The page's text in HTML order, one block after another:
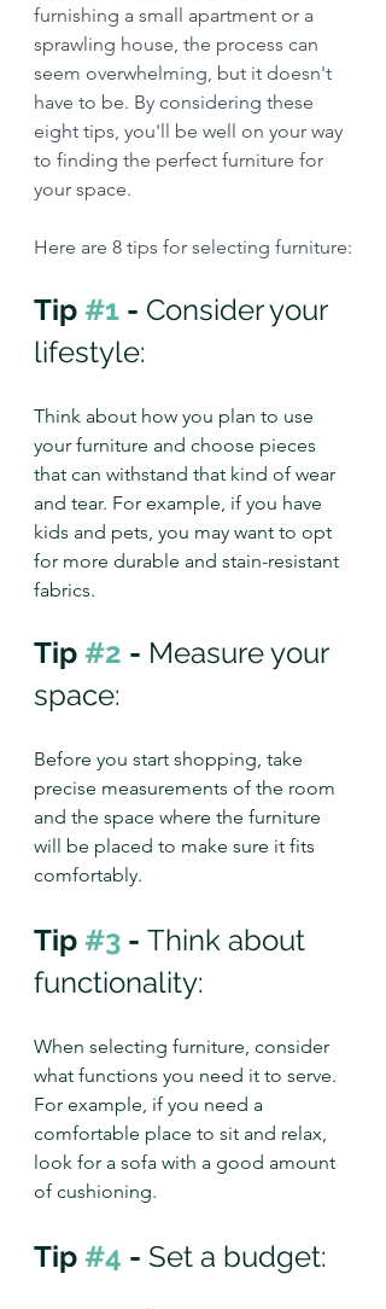
furnishing a small apartment or a
sprawling house, the process can
seem overwhelming, but it doesn't
have to be. By considering these
eight tips, you'll be well on your way
to finding the perfect furniture for
your space.
Here are 8 tips for selecting furniture:
Tip #1 - Consider your
lifestyle:
Think about how you plan to use
your furniture and choose pieces
that can withstand that kind of wear
and tear. For example, if you have
kids and pets, you may want to opt
for more durable and stain-resistant
fabrics.
Tip #2 - Measure your
space:
Before you start shopping, take
precise measurements of the room
and the space where the furniture
will be placed to make sure it fits
comfortably.
Tip #3 - Think about
functionality:
When selecting furniture, consider
what functions you need it to serve.
For example, if you need a
comfortable place to sit and relax,
look for a sofa with a good amount
of cushioning.
Tip #4 - Set a budget: